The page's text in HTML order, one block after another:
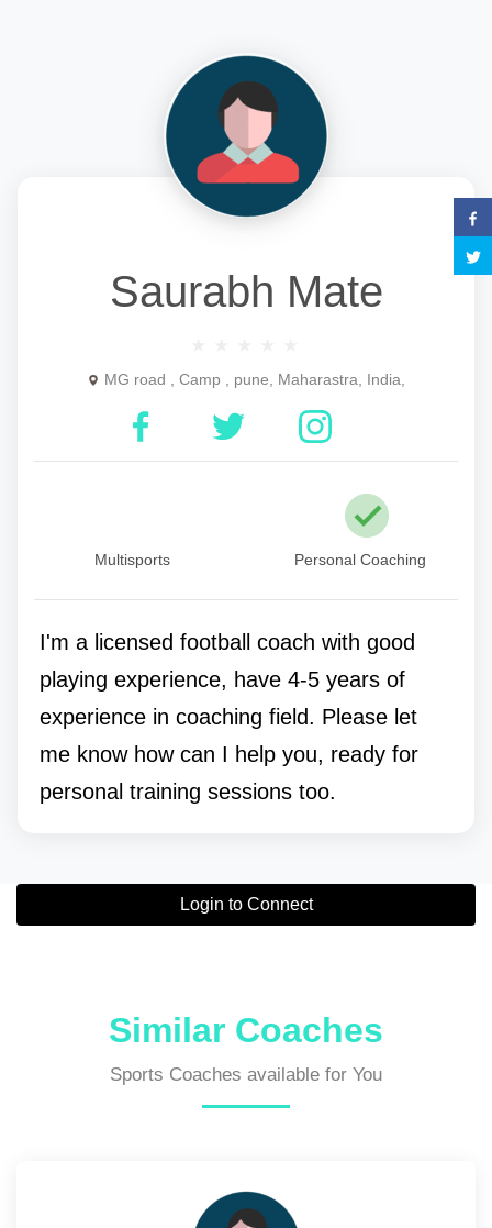
Saurabh Mate
MG road , Camp , pune, Maharastra, India,
Multisports Personal Coaching
I'm a licensed football coach with good
playing experience, have 4-5 years of
experience in coaching field. Please let
me know how can I help you, ready for
personal training sessions too.
Login to Connect
Similar Coaches
Sports Coaches available for You